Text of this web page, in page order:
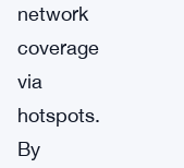
network
coverage
via
hotspots.
By